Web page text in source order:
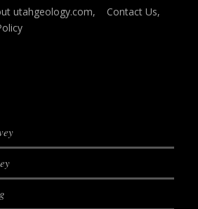
utahgeology.com, Contact Us,